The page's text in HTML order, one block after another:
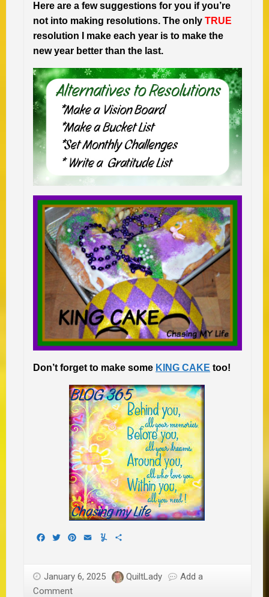
Here are a few suggestions for you if you’re
not into making resolutions. The only TRUE
resolution I make each year is to make the
new year better than the last.
Don’t forget to make some KING CAKE too!
Facebook
TwitterPinterest
EmailYummly
January 6, 2025 QuiltLady
Add a
Comment